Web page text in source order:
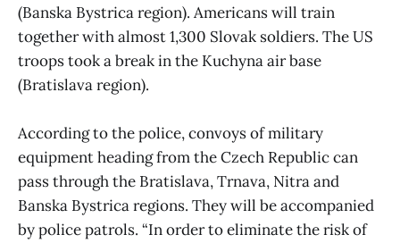
(Banska Bystrica region). Americans will train
together with almost 1,300 Slovak soldiers. The US
troops took a break in the Kuchyna air base
(Bratislava region).
According to the police, convoys of military
equipment heading from the Czech Republic can
pass through the Bratislava, Trnava, Nitra and
Banska Bystrica regions. They will be accompanied
by police patrols. “In order to eliminate the risk of